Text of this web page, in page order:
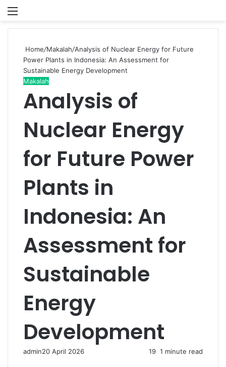
Menu
Home/Makalah/Analysis of Nuclear Energy for Future
Power Plants in Indonesia: An Assessment for
Sustainable Energy Development
Makalah
Analysis of
Nuclear Energy
for Future Power
Plants in
Indonesia: An
Assessment for
Sustainable
Energy
Development
admin20 April 2026 19 1 minute read